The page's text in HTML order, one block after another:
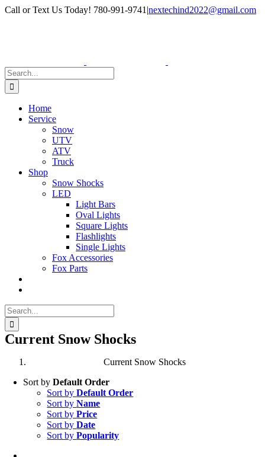
Skip
Facebook
Instagram
Call or Text Us Today! 780-991-9741 |nextechind2022@gmail.com
Search
for:
Home
Service
Snow
UTV
ATV
Truck
Shop
Snow Shocks
LED
Light Bars
Oval Lights
Square Lights
Flashlights
Single Lights
Fox Accessories
Fox Parts
Search
for:
Current Snow Shocks
Current Snow Shocks
Sort byDefault Order
Sort byDefault Order
Sort byName
Sort byPrice
Sort byDate
Sort byPopularity